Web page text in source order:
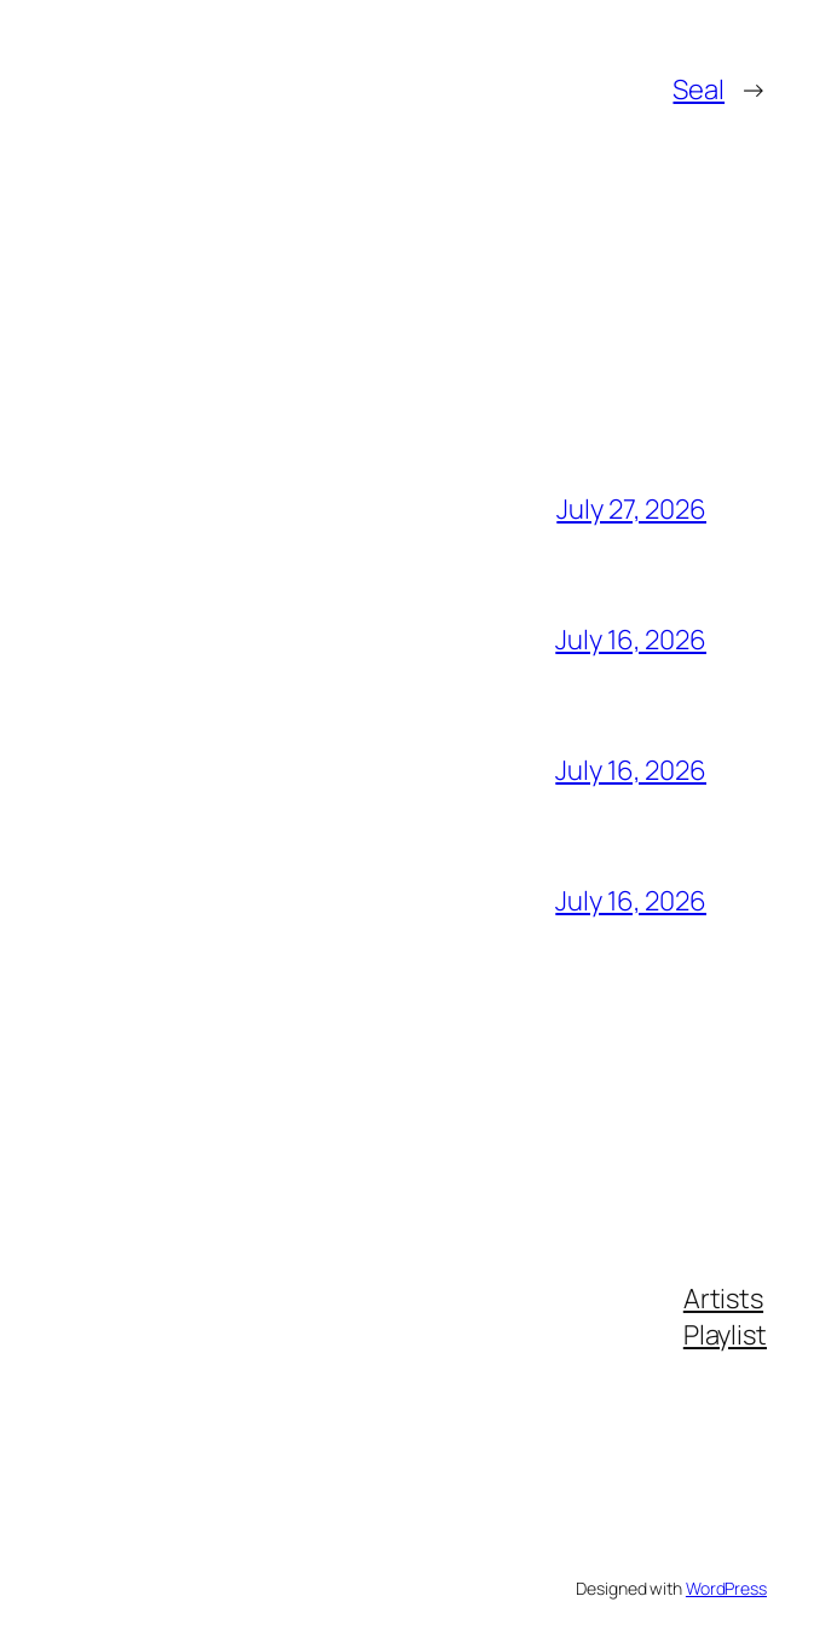
Seal →
July 27, 2026
July 16, 2026
July 16, 2026
July 16, 2026
Artists
Playlist
Designed withWordPress